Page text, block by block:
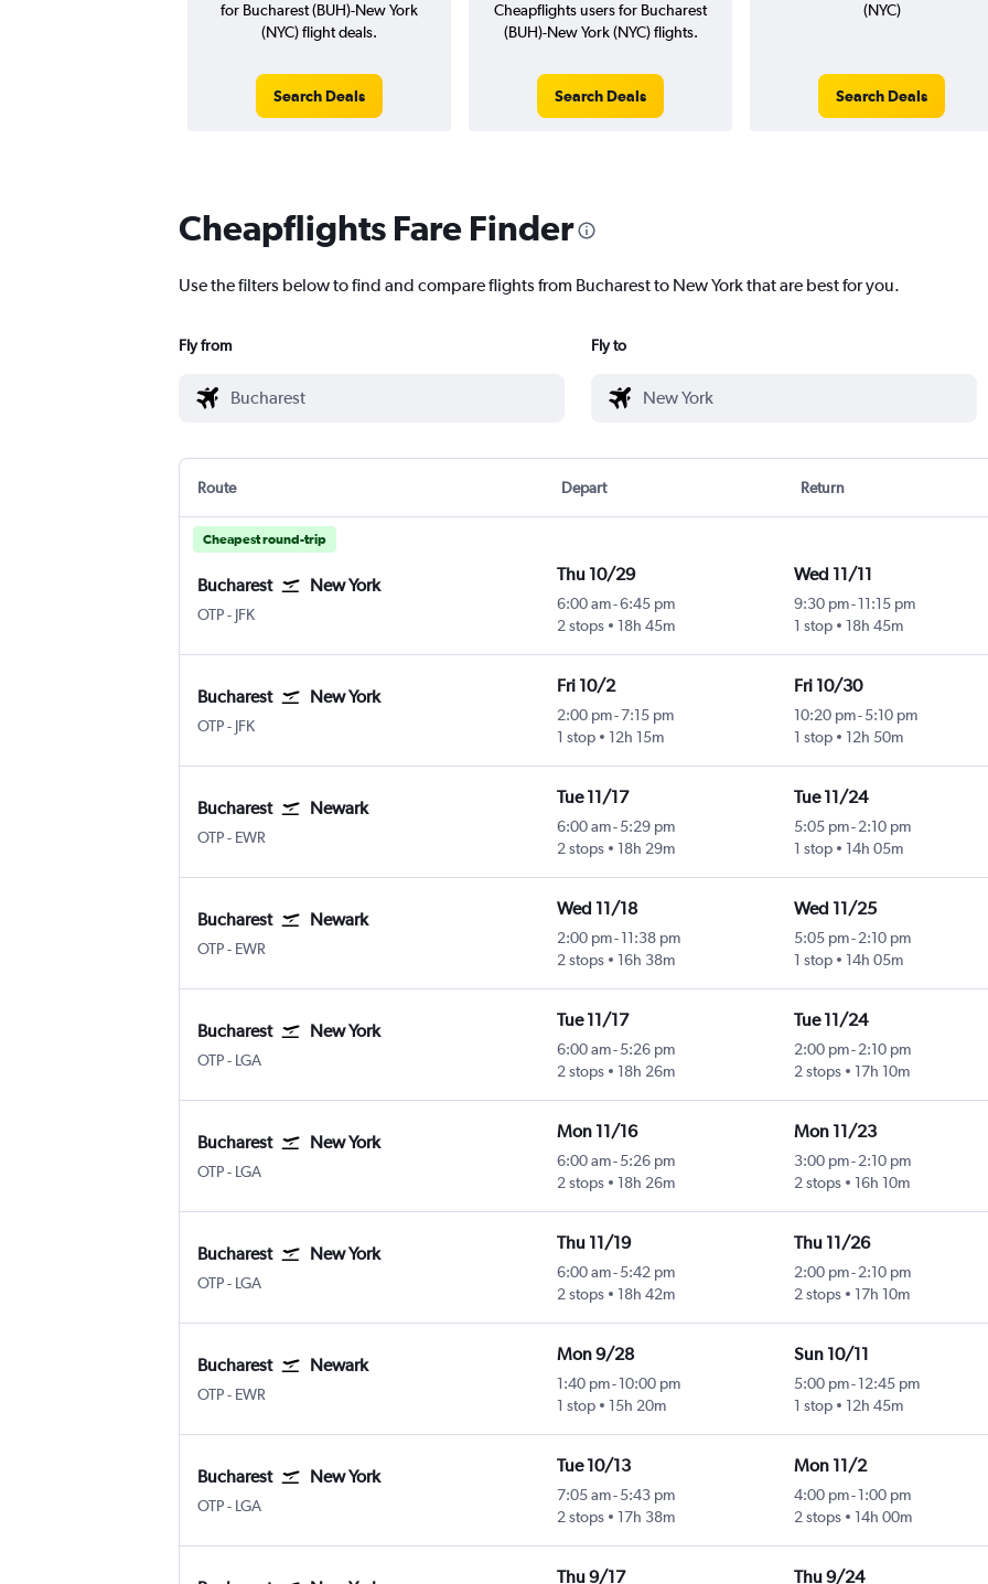
for Bucharest (BUH)-New York
(NYC) flight deals.
Search Deals
Cheapflights users for Bucharest
(BUH)-New York (NYC) flights.
Search Deals
(NYC)
Search Deals
Cheapflights Fare Finder
Use the filters below to find and compare flights from Bucharest to New York that are best for you.
Fly from Fly to
Route Depart Return
Cheapest round-trip
Bucharest New York
OTPBucharest Otopeni Intl
- JFK
Thu 10/29
6:00 am-6:45 pm
2 stops
18h 45m
Wed 11/11
9:30 pm-11:15 pm
1 stop
18h 45m
Bucharest New York
OTPBucharest Otopeni Intl
- JFK
Fri 10/2
2:00 pm-7:15 pm
1 stop
12h 15m
Fri 10/30
10:20 pm-5:10 pm
1 stop
12h 50m
Bucharest Newark
OTPBucharest Otopeni Intl
- EWR
Tue 11/17
6:00 am- 5:29 pm
2 stops
18h 29m
Tue 11/24
5:05 pm-2:10 pm
1 stop
14h 05m
Bucharest Newark
OTPBucharest Otopeni Intl
- EWR
Wed 11/18
2:00 pm- 11:38 pm
2 stops
16h 38m
Wed 11/25
5:05 pm-2:10 pm
1 stop
14h 05m
Bucharest New York
OTPBucharest Otopeni Intl
- LGA
Tue 11/17
6:00 am- 5:26 pm
2 stops
18h 26m
Tue 11/24
2:00 pm-2:10 pm
2 stops
17h 10m
Bucharest New York
OTPBucharest Otopeni Intl
- LGA
Mon 11/16
6:00 am- 5:26 pm
2 stops
18h 26m
Mon 11/23
3:00 pm-2:10 pm
2 stops
16h 10m
Bucharest New York
OTPBucharest Otopeni Intl
- LGA
Thu 11/19
6:00 am- 5:42 pm
2 stops
18h 42m
Thu 11/26
2:00 pm-2:10 pm
2 stops
17h 10m
Bucharest Newark
OTPBucharest Otopeni Intl
- EWR
Mon 9/28
1:40 pm- 10:00 pm
1 stop
15h 20m
Sun 10/11
5:00 pm-12:45 pm
1 stop
12h 45m
Bucharest New York
OTPBucharest Otopeni Intl
- LGA
Tue 10/13
7:05 am- 5:43 pm
2 stops
17h 38m
Mon 11/2
4:00 pm-1:00 pm
2 stops
14h 00m
Thu 9/17 Thu 9/24